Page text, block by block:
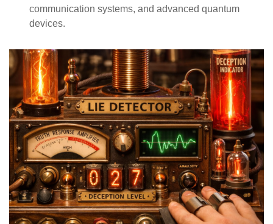
communication systems, and advanced quantum
devices.